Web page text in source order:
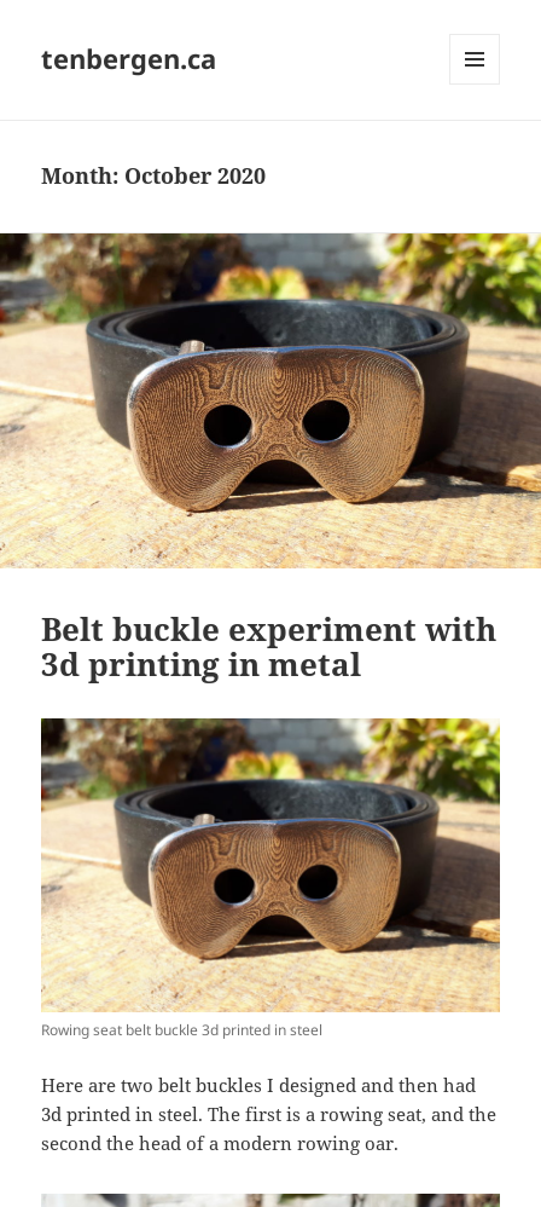
tenbergen.ca
Month: October 2020
Belt buckle experiment with
3d printing in metal
Rowing seat belt buckle 3d printed in steel
Here are two belt buckles I designed and then had
3d printed in steel. The first is a rowing seat, and the
second the head of a modern rowing oar.